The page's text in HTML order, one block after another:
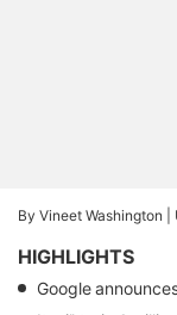
By Vineet Washington |
HIGHLIGHTS
Google